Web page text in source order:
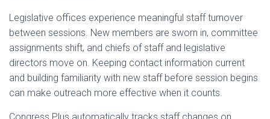
Legislative offices experience meaningful staff turnover
between sessions. New members are sworn in, committee
assignments shift, and chiefs of staff and legislative
directors move on. Keeping contact information current
and building familiarity with new staff before session begins
can make outreach more effective when it counts.